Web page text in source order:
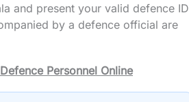
and present your valid defence ID
by a defence official are
Personnel Online